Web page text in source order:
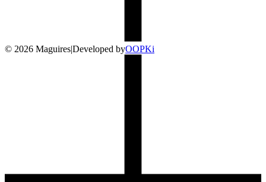
© 2026 Maguires|Developed byOOPKi